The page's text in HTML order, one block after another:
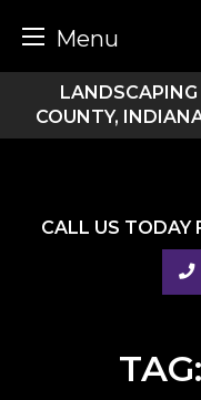
Menu
content
COUNTY,
CALL US TODAY
TAG: